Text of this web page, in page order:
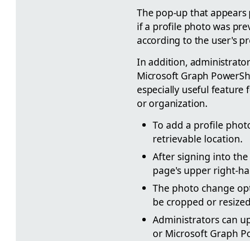
The pop-up that
if a profile photo was
according to the user's
In addition,
Microsoft Graph
especially useful
or organization.
To add a profile
retrievable location.
After signing into the
page's upper right-
The photo change
be cropped or
Administrators can
or Microsoft Graph